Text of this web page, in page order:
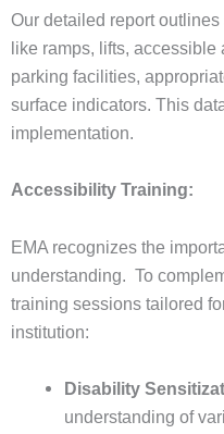
Our detailed report
like ramps, lifts, accessible
parking facilities,
surface indicators. This
implementation.
Accessibility Training:
EMA recognizes the
understanding. To
training sessions tailored
institution:
Disability
understanding of